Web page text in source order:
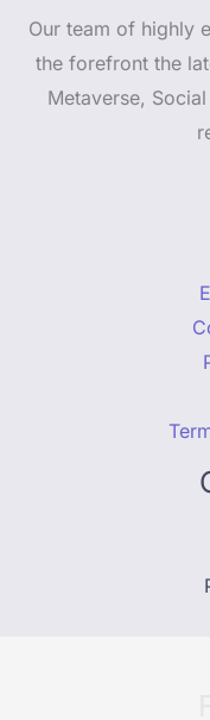
Our team of highly
the forefront the
Metaverse,